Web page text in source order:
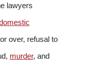
lawyers
over, refusal to
murder, and